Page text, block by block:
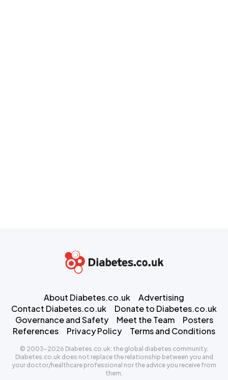
About Diabetes.co.uk
Advertising
Contact Diabetes.co.uk
Donate to Diabetes.co.uk
Governance and Safety
Meet the Team
Posters
References
Privacy Policy Terms and Conditions
© 2003-2026 Diabetes.co.uk: the global diabetes community.
Diabetes.co.uk does not replace the relationship between you and
your doctor/healthcare professional nor the advice you receive from
them.